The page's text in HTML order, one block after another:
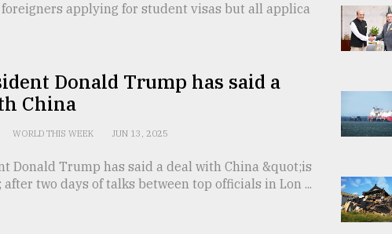
applying for student visas but all applica
Donald Trump has said a
China
WORLD THIS WEEK JUN 13, 2025
Donald Trump has said a deal with China &quot;is
two days of talks between top officials in Lon ...